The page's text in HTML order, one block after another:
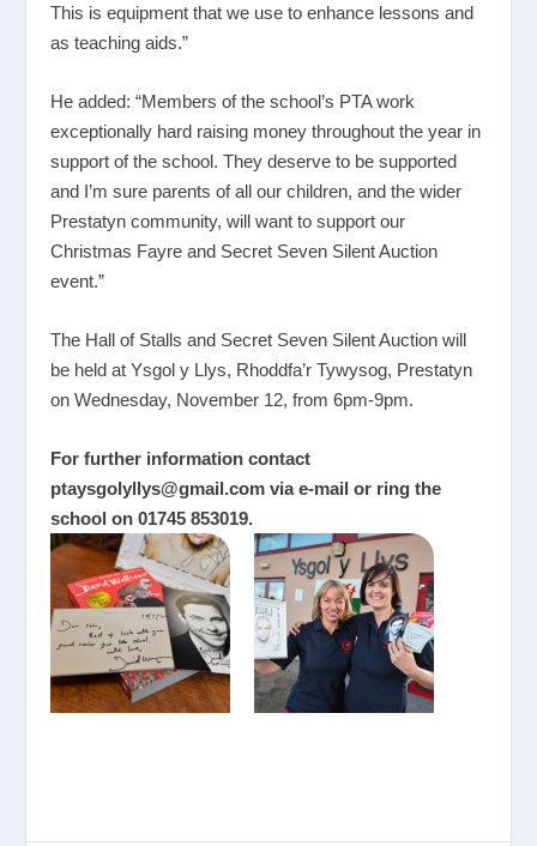
This is equipment that we use to enhance lessons and
as teaching aids.”
He added: “Members of the school’s PTA work
exceptionally hard raising money throughout the year in
support of the school. They deserve to be supported
and I’m sure parents of all our children, and the wider
Prestatyn community, will want to support our
Christmas Fayre and Secret Seven Silent Auction
event.”
The Hall of Stalls and Secret Seven Silent Auction will
be held at Ysgol y Llys, Rhoddfa’r Tywysog, Prestatyn
on Wednesday, November 12, from 6pm-9pm.
For further information contact
ptaysgolyllys@gmail.com via e-mail or ring the
school on 01745 853019.